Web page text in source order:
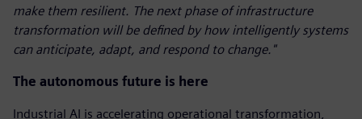
make them resilient. The next phase of infrastructure
transformation will be defined by how intelligently systems
can anticipate, adapt, and respond to change."
The autonomous future is here
Industrial AI is accelerating operational transformation,